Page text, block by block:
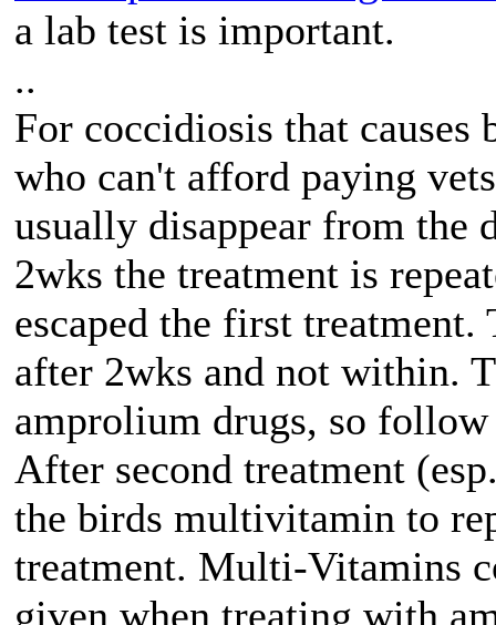
a lab test is important.
..
For coccidiosis that
who can't afford paying
usually disappear from the
2wks the treatment is
escaped the first
after 2wks and not within.
amprolium drugs, so
After second treatment
the birds multivitamin to
treatment. Multi-Vitamins
given when treating with